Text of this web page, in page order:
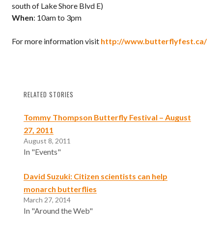
south of Lake Shore Blvd E)
When: 10am to 3pm
For more information visit http://www.butterflyfest.ca/
RELATED STORIES
Tommy Thompson Butterfly Festival – August
27, 2011
August 8, 2011
In "Events"
David Suzuki: Citizen scientists can help
monarch butterflies
March 27, 2014
In "Around the Web"